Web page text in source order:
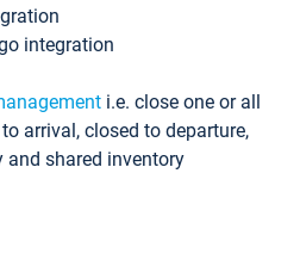
integration
i.e. close one or all
arrival, closed to departure,
shared inventory